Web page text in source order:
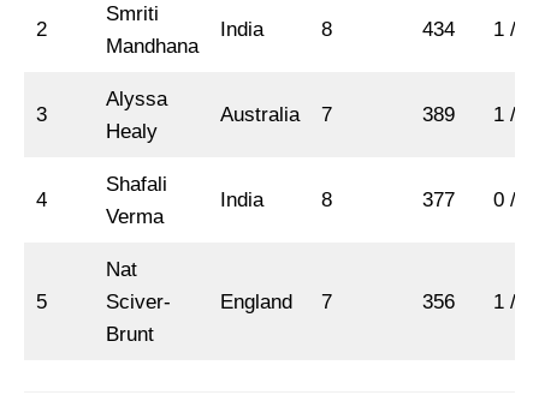
2
Smriti
Mandhana
India 8 434 1 / 4
3
Alyssa
Healy
Australia 7 389 1 / 2
4
Shafali
Verma
India 8 377 0 / 4
5
Nat
Sciver-
Brunt
England 7 356 1 / 2